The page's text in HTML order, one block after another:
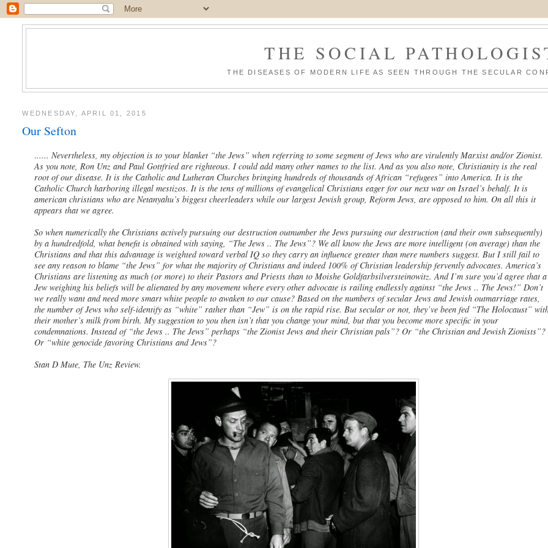
THE SOCIAL
THE DISEASES OF MODERN LIFE AS SEEN THROUGH THE SECULAR
WEDNESDAY, APRIL 01, 2015
Our Sefton
...... Nevertheless, my objection is to your blanket “the Jews” when referring to some segment of Jews who are virulently Marxist and/or Zionist.
As you note, Ron Unz and Paul Gottfried are righteous. I could add many other names to the list. And as you also note, Christianity is the real
root of our disease. It is the Catholic and Lutheran Churches bringing hundreds of thousands of African “refugees” into America. It is the
Catholic Church harboring illegal mestizos. It is the tens of millions of evangelical Christians eager for our next war on Israel’s behalf. It is
american christians who are Netanyahu’s biggest cheerleaders while our largest Jewish group, Reform Jews, are opposed to him. On all this it
appears that we agree.
So when numerically the Christians actively pursuing our destruction outnumber the Jews pursuing our destruction (and their own subsequently)
by a hundredfold, what benefit is obtained with saying, “The Jews .. The Jews”? We all know the Jews are more intelligent (on average) than the
Christians and that this advantage is weighted toward verbal IQ so they carry an influence greater than mere numbers suggest. But I still fail to
see any reason to blame “the Jews” for what the majority of Christians and indeed 100% of Christian leadership fervently advocates. America’s
Christians are listening as much (or more) to their Pastors and Priests than to Moishe Goldfarbsilversteinowitz. And I’m sure you’d agree that a
Jew weighing his beliefs will be alienated by any movement where every other advocate is railing endlessly against “the Jews .. The Jews!” Don’t
we really want and need more smart white people to awaken to our cause? Based on the numbers of secular Jews and Jewish outmarriage rates,
the number of Jews who self-identify as “white” rather than “Jew” is on the rapid rise. But secular or not, they’ve been fed “The Holocaust”
their mother’s milk from birth. My suggestion to you then isn’t that you change your mind, but that you become more specific in your
condemnations. Instead of “the Jews .. The Jews” perhaps “the Zionist Jews and their Christian pals”? Or “the Christian and Jewish Zionists”?
Or “white genocide favoring Christians and Jews”?
Stan D Mute, The Unz Review.